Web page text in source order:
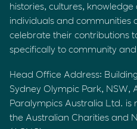
histories, cultures,
individuals and communities
celebrate their contributions
specifically to community
Head Office Address:
Sydney Olympic Park, NSW,
Paralympics Australia Ltd. is
the Australian Charities and